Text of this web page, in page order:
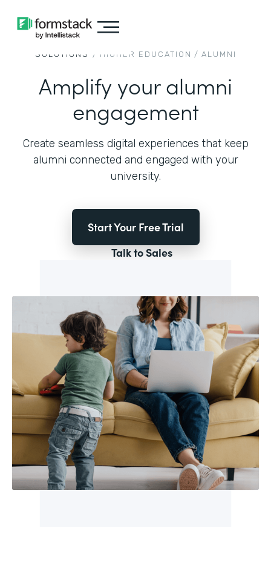
SOLUTIONS / HIGHER EDUCATION / ALUMNI
Amplify your alumni
engagement
Create seamless digital experiences that keep
alumni connected and engaged with your
university.
Start Your Free Trial
Talk to Sales